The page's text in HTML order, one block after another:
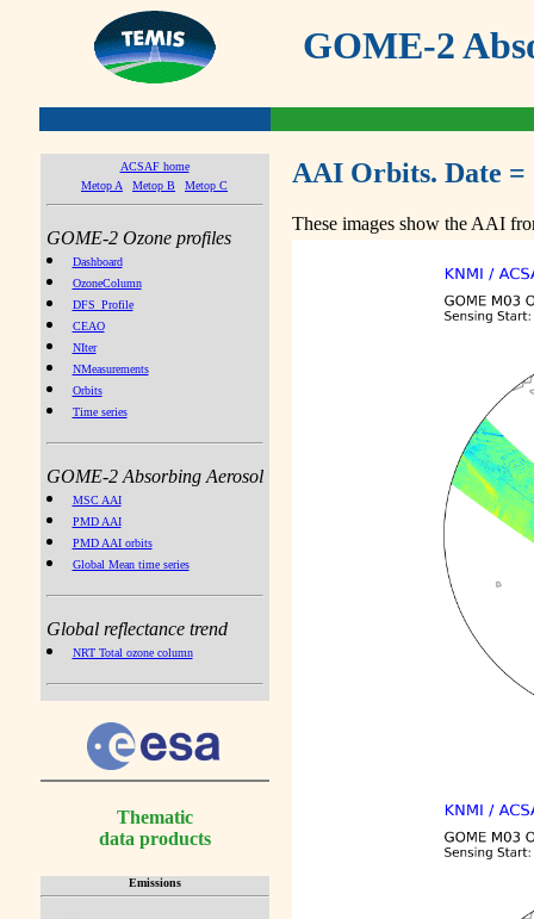
GOME-2
ACSAF home
Metop A
Metop B Metop C
GOME-2 Ozone profiles
Dashboard
OzoneColumn
DFS_Profile
CEAO
NIter
NMeasurements
Orbits
Time series
GOME-2 Absorbing Aerosol
MSC AAI
PMD AAI
PMD AAI orbits
Global Mean time series
Global reflectance trend
NRT Total ozone column
Thematic
data products
Emissions
AAI Orbits. Date =
These images show the AAI